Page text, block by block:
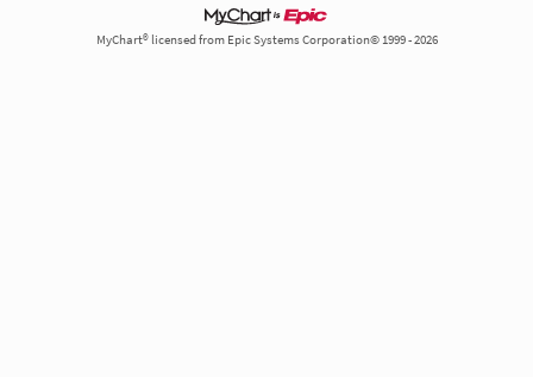
MyChart® licensed from Epic Systems Corporation© 1999 - 2026